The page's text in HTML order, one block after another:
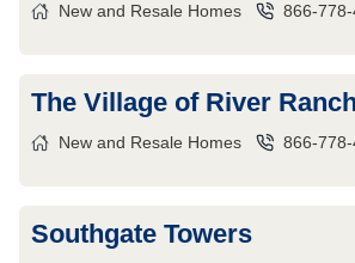
New and Resale Homes 866-
The Village of River Ranch
New and Resale Homes 866-
Southgate Towers